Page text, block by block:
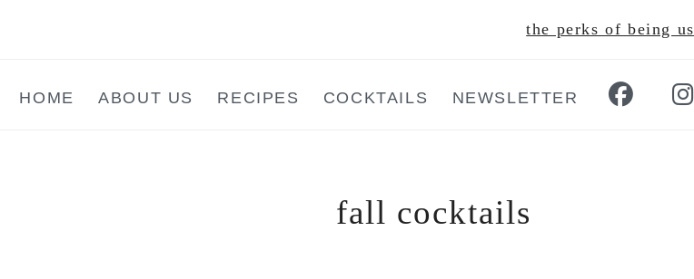
content
sidebar
the perks of being us
HOME ABOUT US RECIPES COCKTAILS NEWSLETTER
fall cocktails